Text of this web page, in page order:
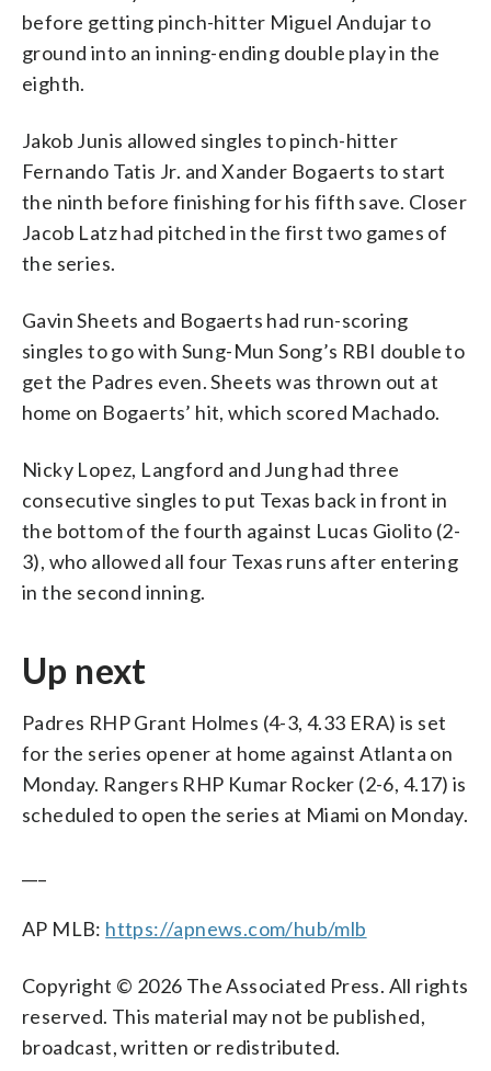
before getting pinch-hitter Miguel Andujar to
ground into an inning-ending double play in the
eighth.
Jakob Junis allowed singles to pinch-hitter
Fernando Tatis Jr. and Xander Bogaerts to start
the ninth before finishing for his fifth save. Closer
Jacob Latz had pitched in the first two games of
the series.
Gavin Sheets and Bogaerts had run-scoring
singles to go with Sung-Mun Song’s RBI double to
get the Padres even. Sheets was thrown out at
home on Bogaerts’ hit, which scored Machado.
Nicky Lopez, Langford and Jung had three
consecutive singles to put Texas back in front in
the bottom of the fourth against Lucas Giolito (2-
3), who allowed all four Texas runs after entering
in the second inning.
Up next
Padres RHP Grant Holmes (4-3, 4.33 ERA) is set
for the series opener at home against Atlanta on
Monday. Rangers RHP Kumar Rocker (2-6, 4.17) is
scheduled to open the series at Miami on Monday.
AP MLB: https://apnews.com/hub/mlb
Copyright © 2026 The Associated Press. All rights
reserved. This material may not be published,
broadcast, written or redistributed.